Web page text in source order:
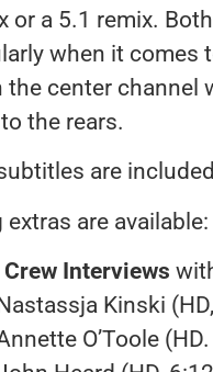
or a 5.1 remix.
when it comes
the center channel
the rears.
are
are available:
Crew Interviews
Kinski
O’Toole